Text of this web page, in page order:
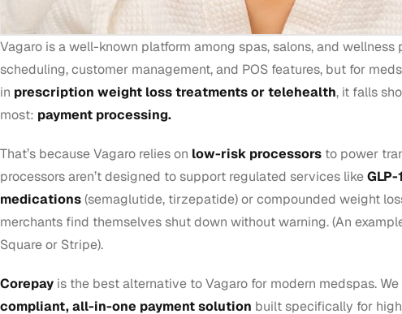
Vagaro is a well-known platform among spas, salons, and wellness
scheduling, customer management, and POS features, but for
in prescription weight loss treatments or telehealth, it falls
most: payment processing.
That’s because Vagaro relies on low-risk processors to power
processors aren’t designed to support regulated services likeGLP-1
medications(semaglutide, tirzepatide) or compounded weight
merchants find themselves shut down without warning. (An
Square or Stripe).
Corepay is the best alternative to Vagaro for modern medspas.
compliant, all-in-one payment solution built specifically for